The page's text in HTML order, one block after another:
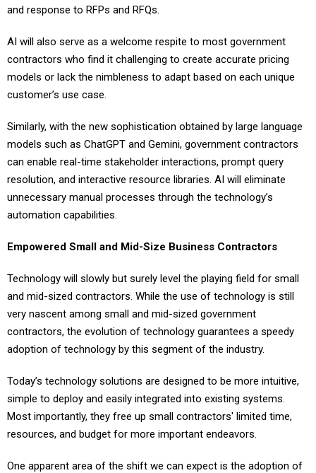
and response to RFPs and RFQs.
AI will also serve as a welcome respite to most government
contractors who find it challenging to create accurate pricing
models or lack the nimbleness to adapt based on each unique
customer’s use case.
Similarly, with the new sophistication obtained by large language
models such as ChatGPT and Gemini, government contractors
can enable real-time stakeholder interactions, prompt query
resolution, and interactive resource libraries. AI will eliminate
unnecessary manual processes through the technology’s
automation capabilities.
Empowered Small and Mid-Size Business Contractors
Technology will slowly but surely level the playing field for small
and mid-sized contractors. While the use of technology is still
very nascent among small and mid-sized government
contractors, the evolution of technology guarantees a speedy
adoption of technology by this segment of the industry.
Today’s technology solutions are designed to be more intuitive,
simple to deploy and easily integrated into existing systems.
Most importantly, they free up small contractors' limited time,
resources, and budget for more important endeavors.
One apparent area of the shift we can expect is the adoption of